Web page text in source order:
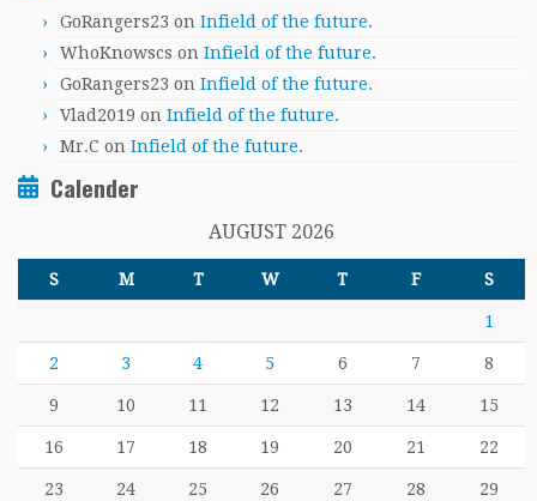
GoRangers23 on Infield of the future.
WhoKnowscs on Infield of the future.
GoRangers23 on Infield of the future.
Vlad2019 on Infield of the future.
Mr.C on Infield of the future.
Calender
AUGUST 2026
S M T W T F S
1
2 3 4 5 6 7 8
9 10 11 12 13 14 15
16 17 18 19 20 21 22
23 24 25 26 27 28 29